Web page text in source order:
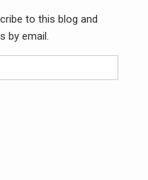
to this blog and
by email.